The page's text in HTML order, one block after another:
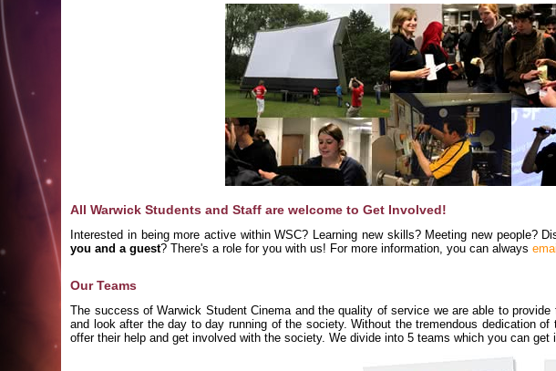
All Warwick Students and Staff are welcome to Get Involved!
Interested in being more active within WSC? Learning new skills? Meeting new
you and a guest? There's a role for you with us! For more information, you can always
Our Teams
The success of Warwick Student Cinema and the quality of service we are able to
and look after the day to day running of the society. Without the tremendous dedication
offer their help and get involved with the society. We divide into 5 teams which you can get